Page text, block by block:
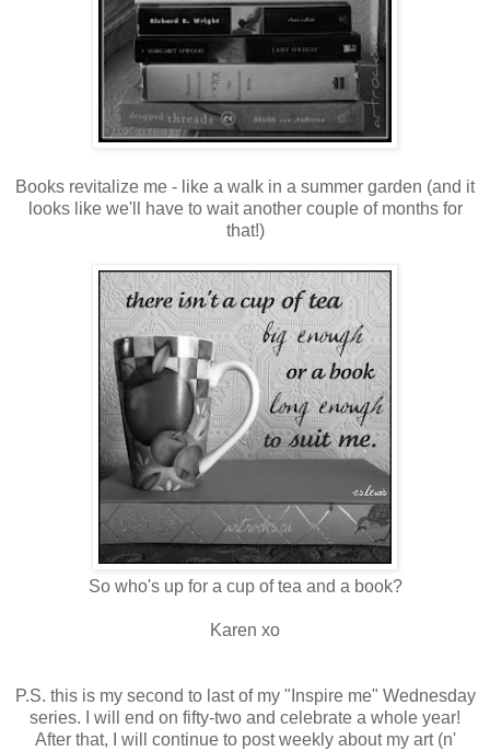
Books revitalize me - like a walk in a summer garden (and it
looks like we'll have to wait another couple of months for
that!)
So who's up for a cup of tea and a book?
Karen xo
P.S. this is my second to last of my "Inspire me" Wednesday
series. I will end on fifty-two and celebrate a whole year!
After that, I will continue to post weekly about my art (n'